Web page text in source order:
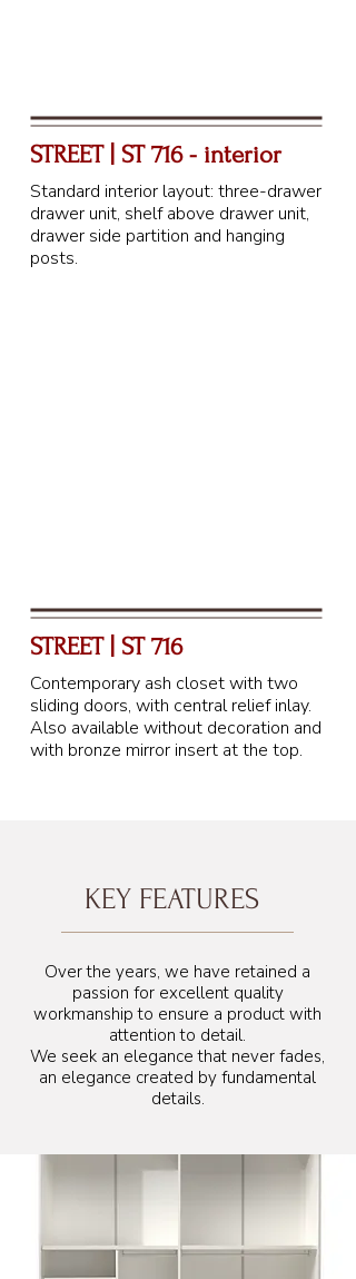
STREET | ST 716 - interior
Standard interior layout: three-drawer
drawer unit, shelf above drawer unit,
drawer side partition and hanging
posts.
STREET | ST 716
Contemporary ash closet with two
sliding doors, with central relief inlay.
Also available without decoration and
with bronze mirror insert at the top.
KEY FEATURES
Over the years, we have retained a
passion for excellent quality
workmanship to ensure a product with
attention to detail.
We seek an elegance that never fades,
an elegance created by fundamental
details.